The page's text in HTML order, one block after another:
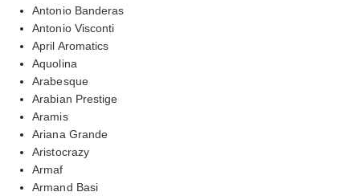
Antonio Banderas
Antonio Visconti
April Aromatics
Aquolina
Arabesque
Arabian Prestige
Aramis
Ariana Grande
Aristocrazy
Armaf
Armand Basi